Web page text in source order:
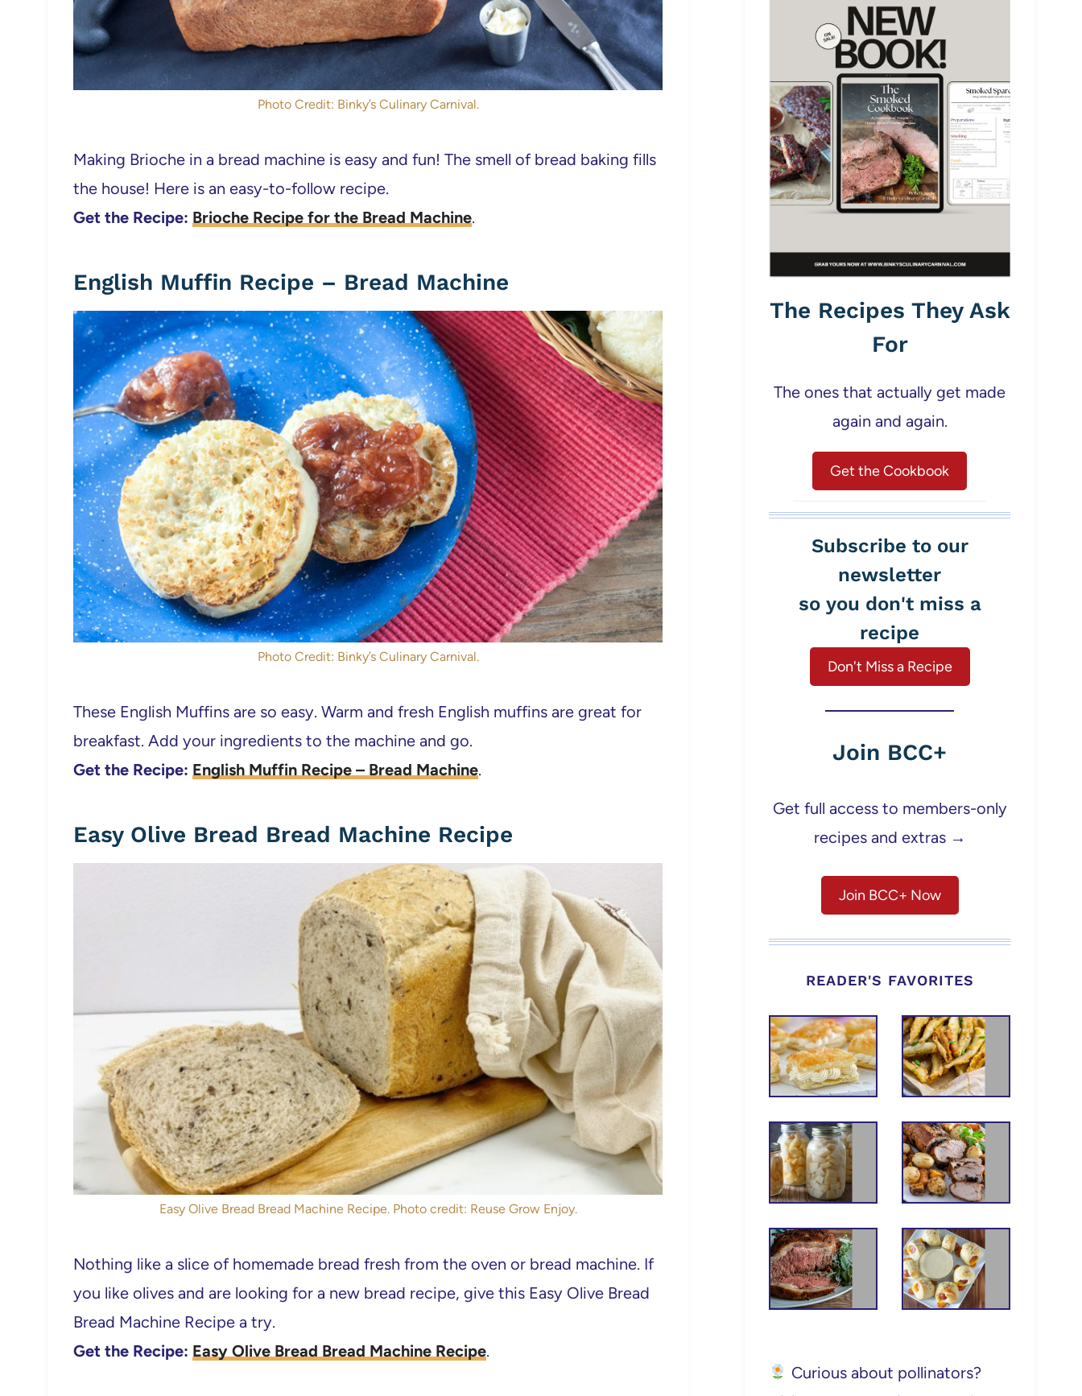
Photo Credit: Binky’s Culinary Carnival.
Making Brioche in a bread machine is easy and fun! The smell of bread baking fills
the house! Here is an easy-to-follow recipe.
Get the Recipe: Brioche Recipe for the Bread Machine.
English Muffin Recipe – Bread Machine
Photo Credit: Binky’s Culinary Carnival.
These English Muffins are so easy. Warm and fresh English muffins are great for
breakfast. Add your ingredients to the machine and go.
Get the Recipe: English Muffin Recipe – Bread Machine.
Easy Olive Bread Bread Machine Recipe
Easy Olive Bread Bread Machine Recipe. Photo credit: Reuse Grow Enjoy.
Nothing like a slice of homemade bread fresh from the oven or bread machine. If
you like olives and are looking for a new bread recipe, give this Easy Olive Bread
Bread Machine Recipe a try.
Get the Recipe: Easy Olive Bread Bread Machine Recipe.
The Recipes They Ask
For
The ones that actually get made
again and again.
Get the Cookbook
Subscribe to our
newsletter
so you don't miss a
recipe
Don't Miss a Recipe
Join BCC+
Get full access to members-only
recipes and extras →
Join BCC+ Now
READER'S FAVORITES
Curious about pollinators?